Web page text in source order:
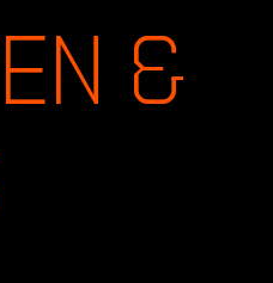
&